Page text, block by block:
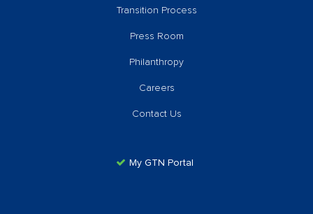
Transition Process
Press Room
Philanthropy
Careers
Contact Us
My GTN Portal